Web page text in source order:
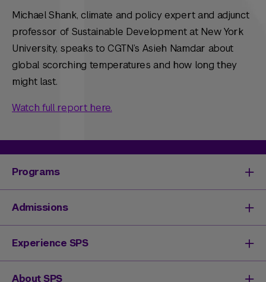
Michael Shank, climate and policy expert and adjunct
professor of Sustainable Development at New York
University, speaks to CGTN’s Asieh Namdar about
global scorching temperatures and how long they
might last.
Watch full report here.
Programs
Degrees & Programs
Master's Degrees
Undergraduate Degrees
Continuing Education
Admissions
Undergraduate Admissions
Graduate Admissions
Continuing Education Registration
Experience SPS
Your SPS Experience
About SPS